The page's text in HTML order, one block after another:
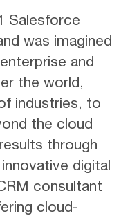
Salesforce
was imagined
and
the world,
industries, to
the cloud
through
digital
consultant
cloud-